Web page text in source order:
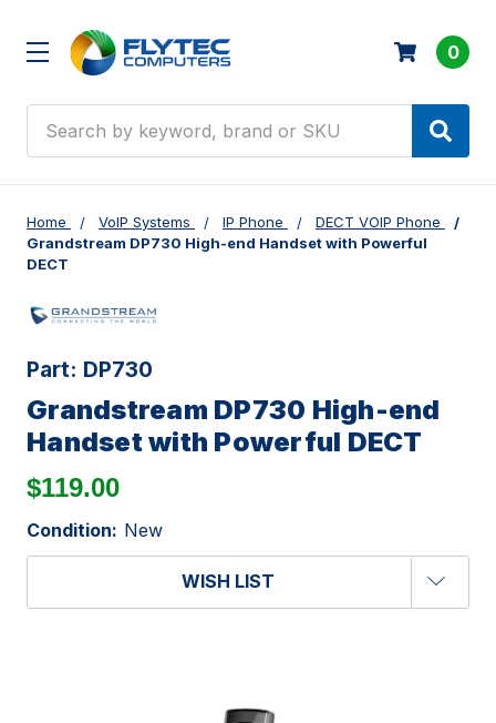
0
Home VoIP Systems IP Phone
DECT VOIP Phone
Grandstream DP730 High-end Handset with Powerful
DECT
Part: DP730
Grandstream DP730 High-end
Handset with Powerful DECT
$119.00
Condition: New
WISH LIST